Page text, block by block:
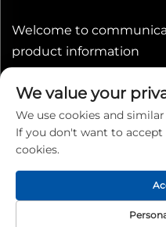
Welcome to
product information
Copyright © 2026 China
Ltd. All rights
We value your
We use cookies and
If you don't want to accept
cookies.